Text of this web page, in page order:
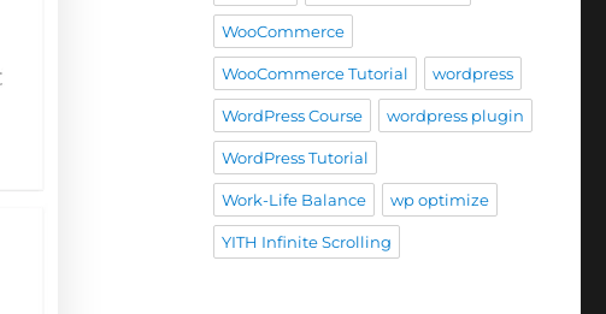
WooCommerce
WooCommerce Tutorial wordpress
WordPress Course wordpress plugin
WordPress Tutorial
Work-Life Balance wp optimize
YITH Infinite Scrolling